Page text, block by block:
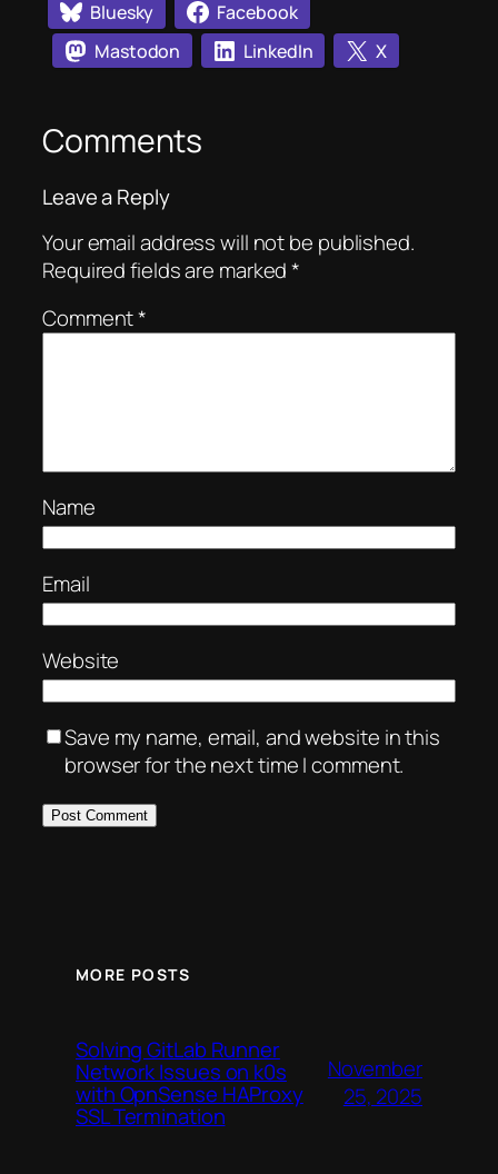
Bluesky
Facebook
Mastodon
LinkedIn X
Comments
Leave a Reply
Your email address will not be published.
Required fields are marked*
Comment*
Name
Email
Website
Save my name, email, and website in this
browser for the next time I comment.
MORE POSTS
Solving GitLab Runner
Network Issues on k0s
with OpnSense HAProxy
SSL Termination
November
25, 2025